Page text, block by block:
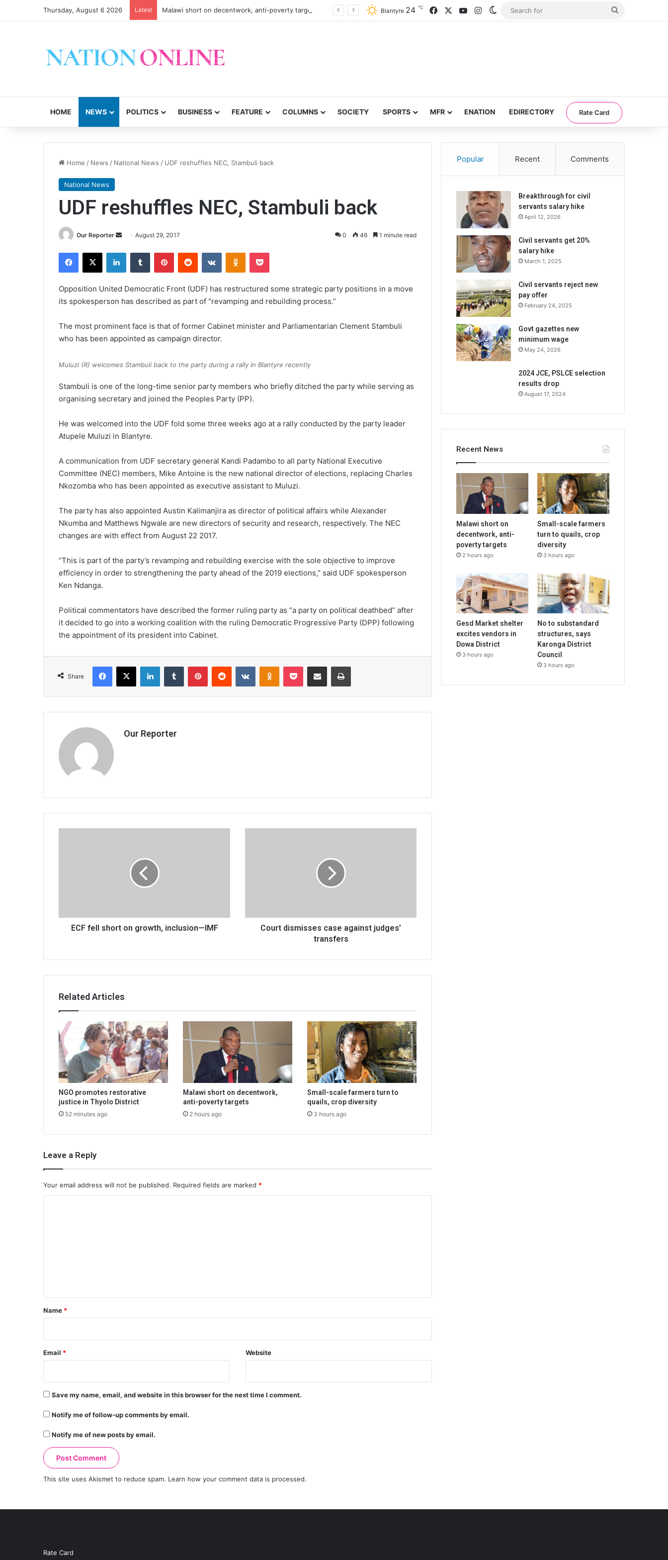
Thursday, August 6 2026 Latest Malawi short on decentwork, anti-poverty targets Blantyre 24 ℃ FacebookYouTubeInstagramSwitch skin
HOME NEWS POLITICS BUSINESS FEATURE COLUMNS SOCIETY SPORTS MFR ENATION EDIRECTORY Rate Card
Home / News / National News / UDF reshuffles NEC, Stambuli back
National News
UDF reshuffles NEC, Stambuli back
Our Reporter
SendAugust 29, 2017 0 46 1 minute read
Facebook
X LinkedInTumblr PinterestReddit VKontakteOdnoklassniki
Pocket
Opposition United Democratic Front (UDF) has restructured some strategic party positions in a move
its spokesperson has described as part of “revamping and rebuilding process.”
The most prominent face is that of former Cabinet minister and Parliamentarian Clement Stambuli
who has been appointed as campaign director.
Muluzi (R) welcomes Stambuli back to the party during a rally in Blantyre recently
Stambuli is one of the long-time senior party members who briefly ditched the party while serving as
organising secretary and joined the Peoples Party (PP).
He was welcomed into the UDF fold some three weeks ago at a rally conducted by the party leader
Atupele Muluzi in Blantyre.
A communication from UDF secretary general Kandi Padambo to all party National Executive
Committee (NEC) members, Mike Antoine is the new national director of elections, replacing Charles
Nkozomba who has been appointed as executive assistant to Muluzi.
The party has also appointed Austin Kalimanjira as director of political affairs while Alexander
Nkumba and Matthews Ngwale are new directors of security and research, respectively. The NEC
changes are with effect from August 22 2017.
“This is part of the party’s revamping and rebuilding exercise with the sole objective to improve
efficiency in order to strengthening the party ahead of the 2019 elections,” said UDF spokesperson
Ken Ndanga.
Political commentators have described the former ruling party as “a party on political deathbed” after
it decided to go into a working coalition with the ruling Democratic Progressive Party (DPP) following
the appointment of its president into Cabinet.
Share
Facebook
X LinkedInTumblr PinterestReddit VKontakteOdnoklassniki
Pocket Share via Email Print
Our Reporter
ECF fell short on growth, inclusion—IMF
Court dismisses case against judges’
transfers
Related Articles
NGO promotes restorative
justice in Thyolo District
52 minutes ago
Malawi short on decentwork,
anti-poverty targets
2 hours ago
Small-scale farmers turn to
quails, crop diversity
3 hours ago
Leave a Reply
Your email address will not be published. Required fields are marked *
*
Name *
Email * Website
Save my name, email, and website in this browser for the next time I comment.
Notify me of follow-up comments by email.
Notify me of new posts by email.
This site uses Akismet to reduce spam. Learn how your comment data is processed.
Popular Recent Comments
Breakthrough for civil
servants salary hike
April 12, 2026
Civil servants get 20%
salary hike
March 1, 2025
Civil servants reject new
pay offer
February 24, 2025
Govt gazettes new
minimum wage
May 24, 2026
2024 JCE, PSLCE selection
results drop
August 17, 2024
Recent News
Malawi short on
decentwork, anti-
poverty targets
2 hours ago
Small-scale farmers
turn to quails, crop
diversity
3 hours ago
Gesd Market shelter
excites vendors in
Dowa District
3 hours ago
No to substandard
structures, says
Karonga District
Council
3 hours ago
Rate Card